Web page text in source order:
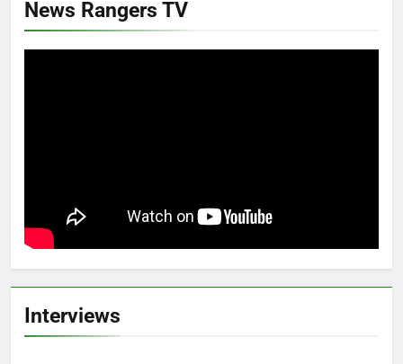
News Rangers TV
Interviews